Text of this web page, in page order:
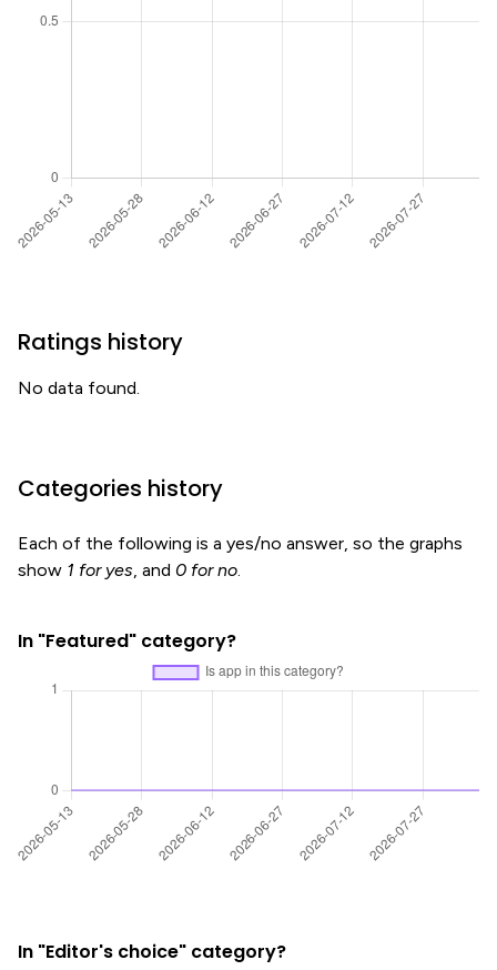
Ratings history
No data found.
Categories history
Each of the following is a yes/no answer, so the graphs
show 1 for yes, and 0 for no.
In "Featured" category?
In "Editor's choice" category?